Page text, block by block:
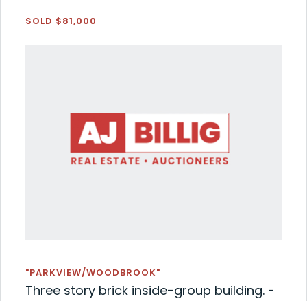
SOLD $81,000
"PARKVIEW/WOODBROOK"
Three story brick inside-group building. -